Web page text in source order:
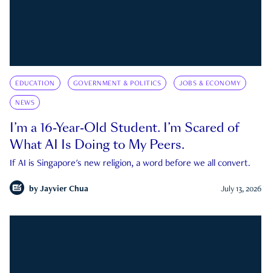
EDUCATION GOVERNMENT & POLITICS JOBS & ECONOMY
NEWS
I’m a 16-Year-Old Student. I’m Scared of
What AI Is Doing to My Peers.
If AI is Singapore's new religion, a word before we all convert.
by Jayvier Chua July 13, 2026